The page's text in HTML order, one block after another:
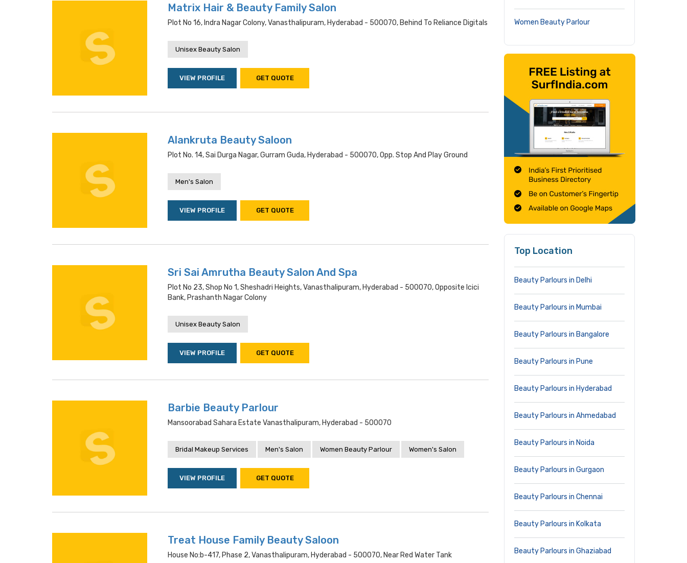
Matrix Hair & Beauty Family Salon
Plot No 16, Indra Nagar Colony, Vanasthalipuram, Hyderabad - 500070, Behind To Reliance Digitals
Unisex Beauty Salon
VIEW PROFILE GET QUOTE
Alankruta Beauty Saloon
Plot No. 14, Sai Durga Nagar, Gurram Guda, Hyderabad - 500070, Opp. Stop And Play Ground
Men's Salon
VIEW PROFILE GET QUOTE
Sri Sai Amrutha Beauty Salon And Spa
Plot No 23, Shop No 1, Sheshadri Heights, Vanasthalipuram, Hyderabad - 500070, Opposite Icici
Bank, Prashanth Nagar Colony
Unisex Beauty Salon
VIEW PROFILE GET QUOTE
Barbie Beauty Parlour
Mansoorabad Sahara Estate Vanasthalipuram, Hyderabad - 500070
Bridal Makeup Services Men's Salon Women Beauty Parlour Women's Salon
VIEW PROFILE GET QUOTE
Treat House Family Beauty Saloon
House No:b-417, Phase 2, Vanasthalipuram, Hyderabad - 500070, Near Red Water Tank
Women Beauty Parlour
Top Location
Beauty Parlours in Delhi
Beauty Parlours in Mumbai
Beauty Parlours in Bangalore
Beauty Parlours in Pune
Beauty Parlours in Hyderabad
Beauty Parlours in Ahmedabad
Beauty Parlours in Noida
Beauty Parlours in Gurgaon
Beauty Parlours in Chennai
Beauty Parlours in Kolkata
Beauty Parlours in Ghaziabad